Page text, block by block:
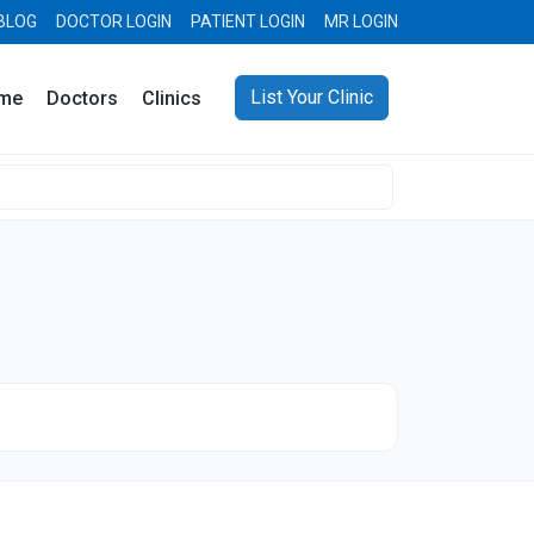
DOCTOR LOGIN PATIENT LOGIN MR LOGIN
Doctors Clinics List Your Clinic